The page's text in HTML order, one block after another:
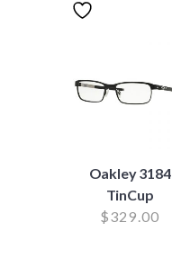
Oakley 3184
TinCup
$329.00